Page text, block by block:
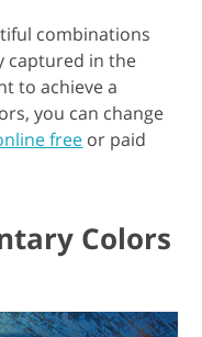
combinations
captured in the
to achieve a
you can change
freeor paid
Colors